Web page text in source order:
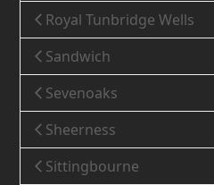
Royal Tunbridge Wells
Sandwich
Sevenoaks
Sheerness
Sittingbourne